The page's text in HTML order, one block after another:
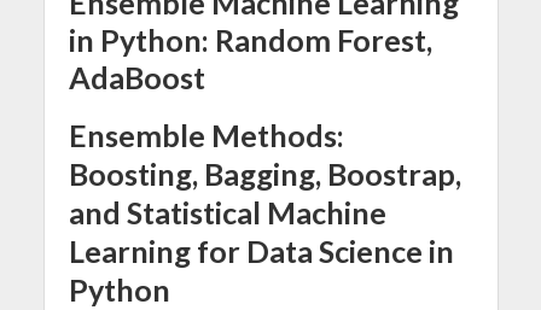
in Python: Random Forest,
AdaBoost
Ensemble Methods:
Boosting, Bagging, Boostrap,
and Statistical Machine
Learning for Data Science in
Python